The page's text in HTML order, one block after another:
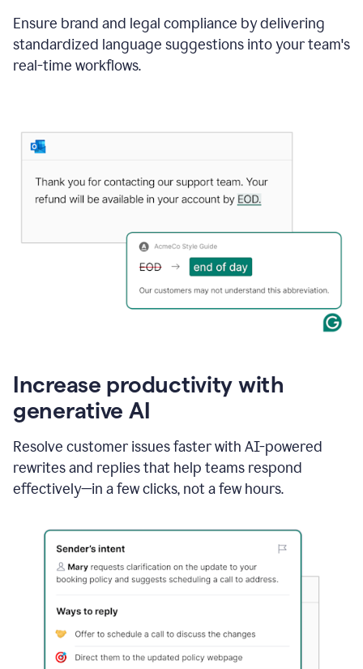
Ensure brand and legal compliance by delivering
standardized language suggestions into your team's
real-time workflows.
Increase productivity with
generative AI
Resolve customer issues faster with AI-powered
rewrites and replies that help teams respond
effectively—in a few clicks, not a few hours.